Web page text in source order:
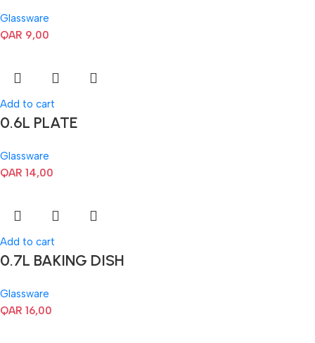
Glassware
QAR 9,00
Add to cart
0.6L PLATE
Glassware
QAR 14,00
Add to cart
0.7L BAKING DISH
Glassware
QAR 16,00